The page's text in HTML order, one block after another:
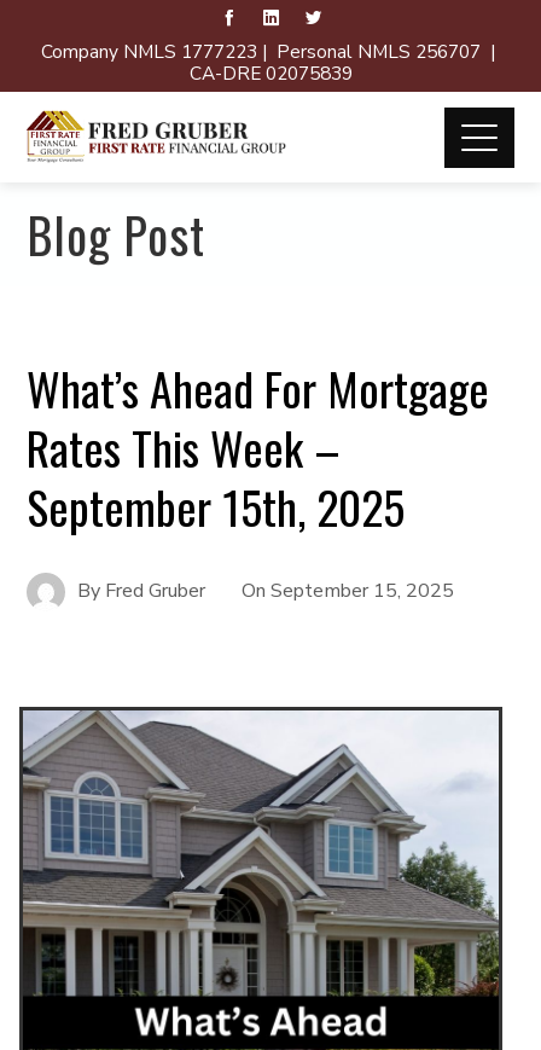
Company NMLS 1777223 | Personal NMLS 256707 |
CA-DRE 02075839
Blog Post
What’s Ahead For Mortgage
Rates This Week –
September 15th, 2025
By Fred Gruber OnSeptember 15, 2025